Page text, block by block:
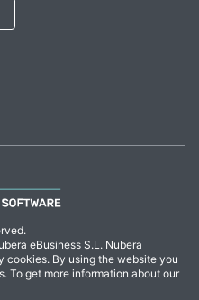
eBusiness S.L. Nubera
cookies. By using the website you
To get more information about our